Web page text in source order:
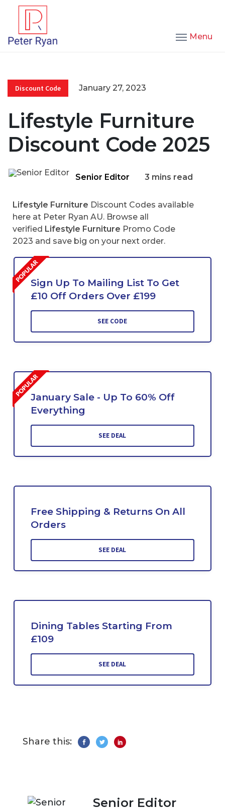
Menu
Discount Code January 27, 2023
Lifestyle Furniture
Discount Code 2025
Senior Editor 3 mins read
Lifestyle Furniture Discount Codes available
here at Peter Ryan AU. Browse all
verified Lifestyle Furniture Promo Code
2023 and save big on your next order.
Sign Up To Mailing List To Get
£10 Off Orders Over £199
SEE CODE
January Sale - Up To 60% Off
Everything
SEE DEAL
Free Shipping & Returns On All
Orders
SEE DEAL
Dining Tables Starting From
£109
SEE DEAL
Share this:
Senior Editor